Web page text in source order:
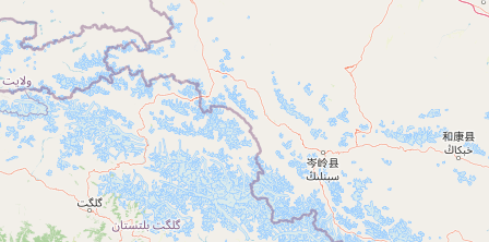
MANSA
Mansa, Punjab, India
+91 90413 61899
KAPURTHALA
Kapurthala, Punjab, India
+91 90413 61899